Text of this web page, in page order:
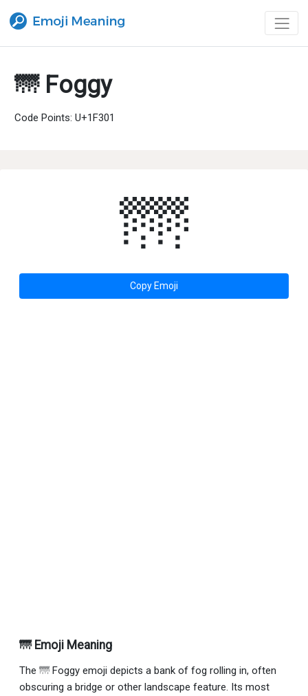
🌁 Foggy
Code Points: U+1F301
🌁
Copy Emoji
🌁 Emoji Meaning
The 🌁 Foggy emoji depicts a bank of fog rolling in, often
obscuring a bridge or other landscape feature. Its most